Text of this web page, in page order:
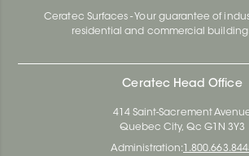
Ceratec Surfaces - Your guarantee of
residential and commercial building
Ceratec Head Office
414 Saint-Sacrement
Quebec City, Qc G1N 3Y3
Administration: